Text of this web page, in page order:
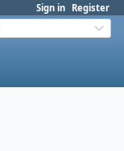
Sign in Register